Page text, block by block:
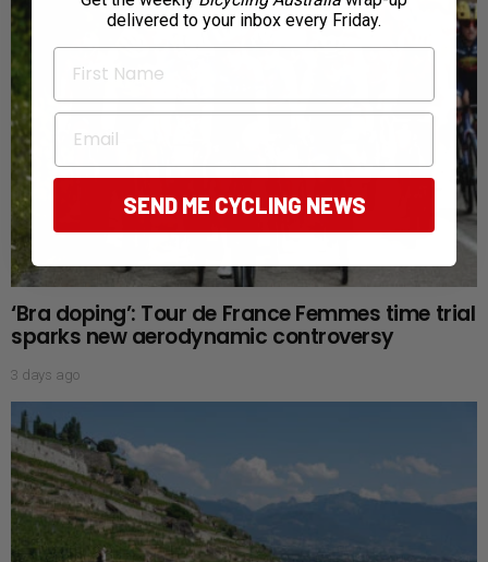
‘Bra doping’: Tour de France Femmes time trial
sparks new aerodynamic controversy
3 days ago
delivered to your inbox every Friday.
First Name
Email
SEND ME CYCLING NEWS